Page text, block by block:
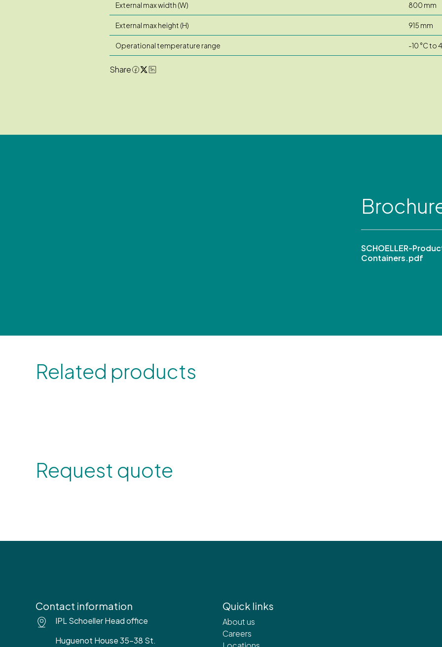
External max width (W) 800 mm
External max height (H) 915 mm
Operational temperature range -10 °C to
Share
SCHOELLER-
Containers.pdf
Related products
Request quote
Contact information
IPL Schoeller Head office
Huguenot House 35-38 St.
Quick links
About us
Careers